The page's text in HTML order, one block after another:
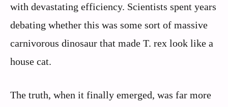
with devastating efficiency. Scientists spent years
debating whether this was some sort of massive
carnivorous dinosaur that made T. rex look like a
house cat.
The truth, when it finally emerged, was far more